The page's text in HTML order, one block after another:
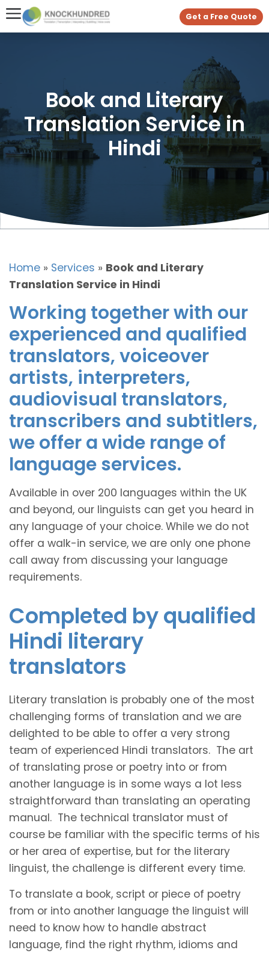
Get a Free Quote
Book and Literary
Translation Service in
Hindi
Home » Services » Book and Literary
Translation Service in Hindi
Working together with our
experienced and qualified
translators, voiceover
artists, interpreters,
audiovisual translators,
transcribers and subtitlers,
we offer a wide range of
language services.
Available in over 200 languages within the UK
and beyond, our linguists can get you heard in
any language of your choice. While we do not
offer a walk-in service, we are only one phone
call away from discussing your language
requirements.
Completed by qualified
Hindi literary
translators
Literary translation is probably one of the most
challenging forms of translation and we are
delighted to be able to offer a very strong
team of experienced Hindi translators. The art
of translating prose or poetry into or from
another language is in some ways a lot less
straightforward than translating an operating
manual. The technical translator must of
course be familiar with the specific terms of his
or her area of expertise, but for the literary
linguist, the challenge is different every time.
To translate a book, script or piece of poetry
from or into another language the linguist will
need to know how to handle abstract
language, find the right rhythm, idioms and